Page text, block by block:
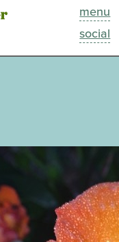
menu
social